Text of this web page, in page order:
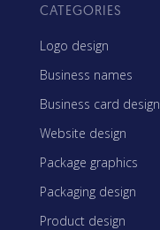
CATEGORIES
Logo design
Business names
Business card design
Website design
Package graphics
Packaging design
Product design